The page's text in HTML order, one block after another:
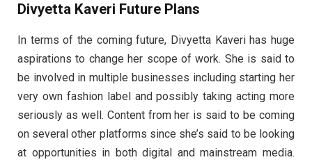
Divyetta Kaveri Future Plans
In terms of the coming future, Divyetta Kaveri has huge
aspirations to change her scope of work. She is said to
be involved in multiple businesses including starting her
very own fashion label and possibly taking acting more
seriously as well. Content from her is said to be coming
on several other platforms since she’s said to be looking
at opportunities in both digital and mainstream media.